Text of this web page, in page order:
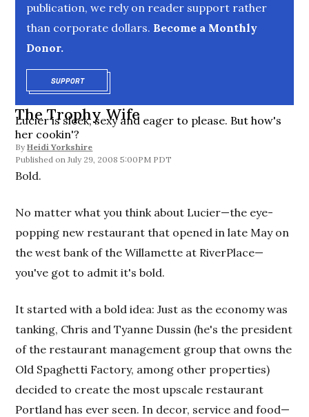
publication, we rely on reader support rather
than corporate dollars. Become a Monthly
Donor.
SUPPORTOPENS IN NEW WINDOW
The Trophy Wife
Lucier is sleek, sexy and eager to please. But how's
her cookin'?
By Heidi Yorkshire
July 29, 2008 5:00PM PDT
Bold.
No matter what you think about Lucier—the eye-
popping new restaurant that opened in late May on
the west bank of the Willamette at RiverPlace—
you've got to admit it's bold.
It started with a bold idea: Just as the economy was
tanking, Chris and Tyanne Dussin (he's the president
of the restaurant management group that owns the
Old Spaghetti Factory, among other properties)
decided to create the most upscale restaurant
Portland has ever seen. In decor, service and food—